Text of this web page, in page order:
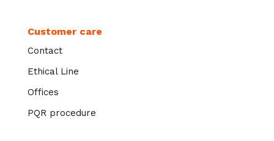
Customer care
Contact
Ethical Line
Offices
PQR procedure